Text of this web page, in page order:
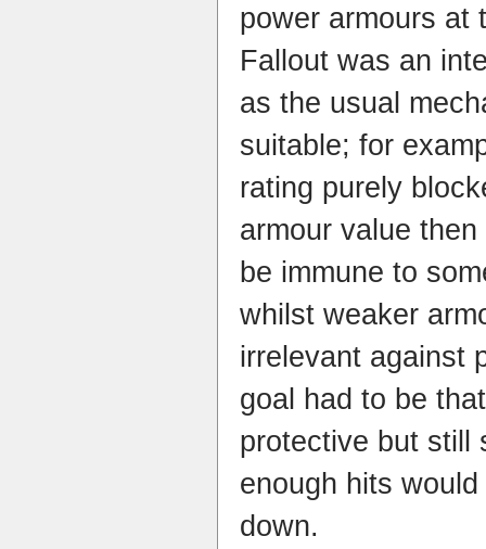
power armours
Fallout was an
as the usual
suitable; for
rating purely
armour value
be immune to
whilst weaker
irrelevant against
goal had to be
protective but still
enough hits
down.